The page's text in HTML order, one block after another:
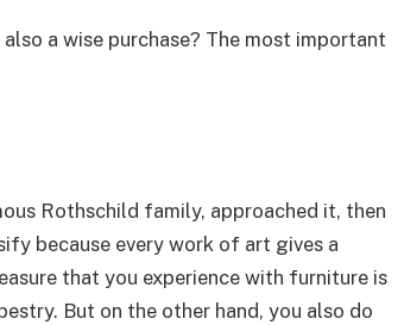
a wise purchase? The most important
Rothschild family, approached it, then
because every work of art gives a
that you experience with furniture is
But on the other hand, you also do